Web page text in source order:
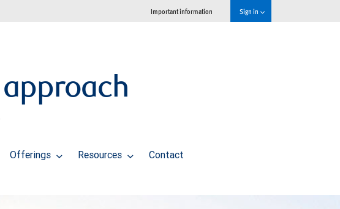
Important information Sign in
Offerings Resources Contact